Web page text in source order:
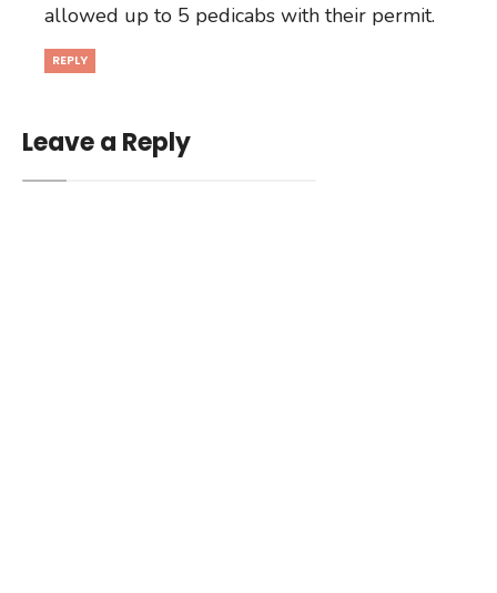
allowed up to 5 pedicabs with their permit.
REPLY
Leave a Reply